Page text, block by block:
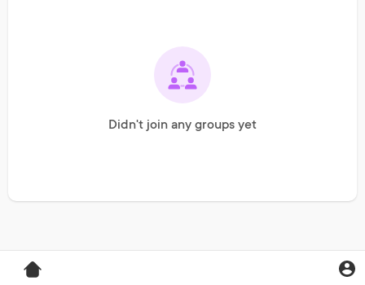
Didn't join any groups yet